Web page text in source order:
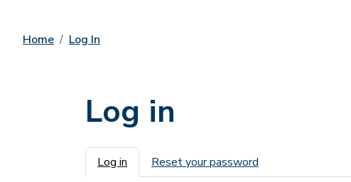
Home Log In
Log in
Primary tabs
Log in Reset your password